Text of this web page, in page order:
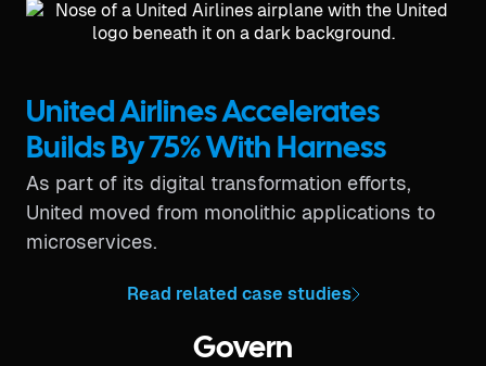
United Airlines Accelerates
Builds By 75% With Harness
As part of its digital transformation efforts,
United moved from monolithic applications to
microservices.
Read related case studies
Govern